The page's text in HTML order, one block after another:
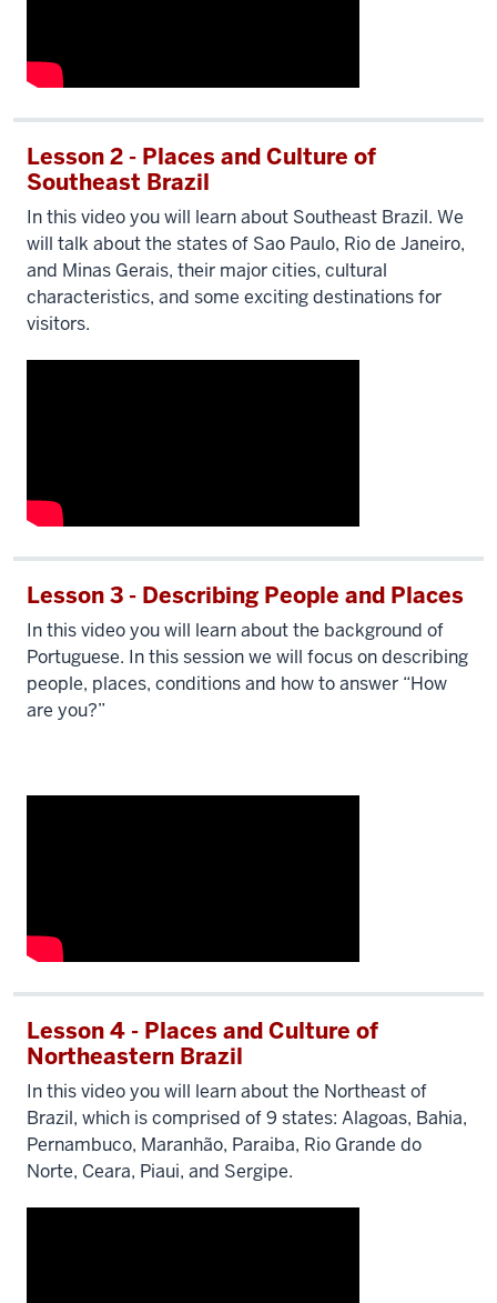
Lesson 2 - Places and Culture of
Southeast Brazil
In this video you will learn about Southeast Brazil. We
will talk about the states of Sao Paulo, Rio de Janeiro,
and Minas Gerais, their major cities, cultural
characteristics, and some exciting destinations for
visitors.
Lesson 3 - Describing People and Places
In this video you will learn about the background of
Portuguese. In this session we will focus on describing
people, places, conditions and how to answer “How
are you?”
Lesson 4 - Places and Culture of
Northeastern Brazil
In this video you will learn about the Northeast of
Brazil, which is comprised of 9 states: Alagoas, Bahia,
Pernambuco, Maranhão, Paraiba, Rio Grande do
Norte, Ceara, Piaui, and Sergipe.